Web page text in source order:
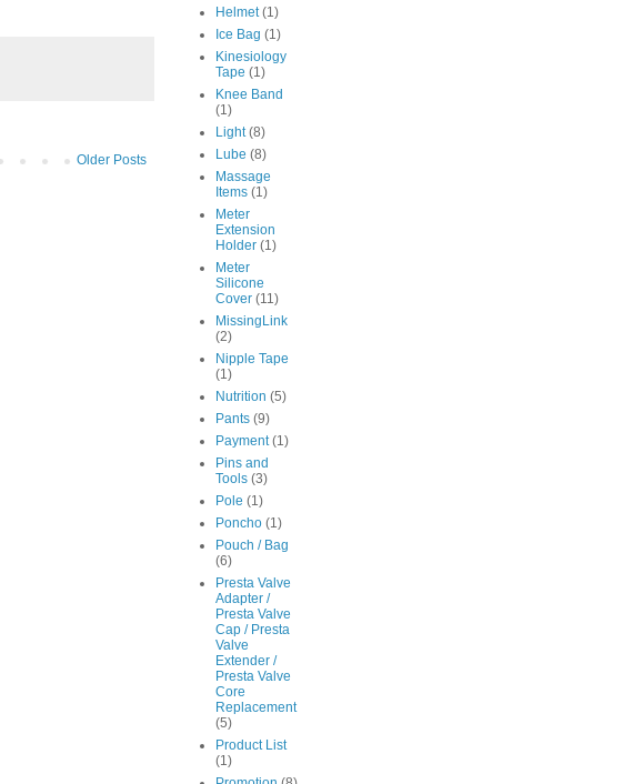
Older Posts
Helmet (1)
Ice Bag (1)
Kinesiology
Tape (1)
Knee Band
(1)
Light (8)
Lube (8)
Massage
Items (1)
Meter
Extension
Holder (1)
Meter
Silicone
Cover (11)
MissingLink
(2)
Nipple Tape
(1)
Nutrition (5)
Pants (9)
Payment (1)
Pins and
Tools (3)
Pole (1)
Poncho (1)
Pouch / Bag
(6)
Presta Valve
Adapter /
Presta Valve
Cap / Presta
Valve
Extender /
Presta Valve
Core
Replacement
(5)
Product List
(1)